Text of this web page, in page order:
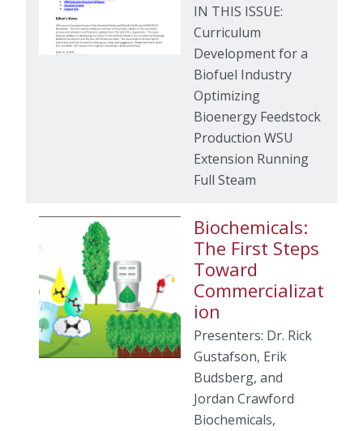
IN THIS ISSUE:
Curriculum
Development for a
Biofuel Industry
Optimizing
Bioenergy Feedstock
Production WSU
Extension Running
Full Steam
Biochemicals:
The First Steps
Toward
Commercializat
ion
Presenters: Dr. Rick
Gustafson, Erik
Budsberg, and
Jordan Crawford
Biochemicals,